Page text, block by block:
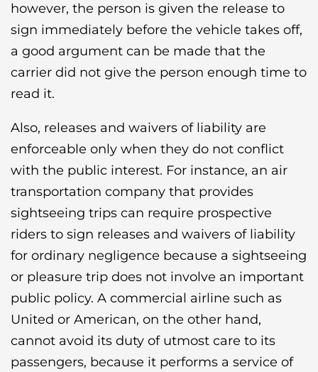
however, the person is given the release to
sign immediately before the vehicle takes off,
a good argument can be made that the
carrier did not give the person enough time to
read it.
Also, releases and waivers of liability are
enforceable only when they do not conflict
with the public interest. For instance, an air
transportation company that provides
sightseeing trips can require prospective
riders to sign releases and waivers of liability
for ordinary negligence because a sightseeing
or pleasure trip does not involve an important
public policy. A commercial airline such as
United or American, on the other hand,
cannot avoid its duty of utmost care to its
passengers, because it performs a service of